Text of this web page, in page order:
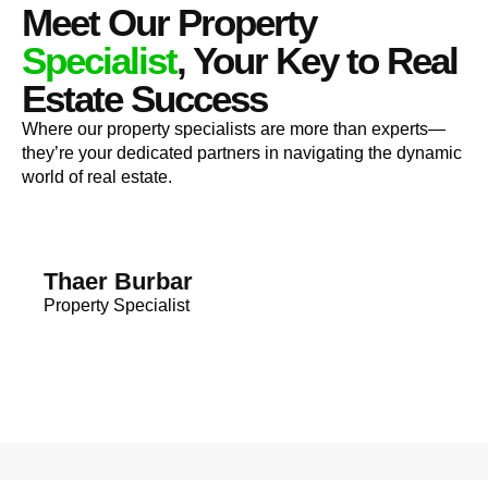
Meet Our Property
Specialist, Your Key to Real
Estate Success
Where our property specialists are more than experts—
they’re your dedicated partners in navigating the dynamic
world of real estate.
Thaer Burbar
Property Specialist